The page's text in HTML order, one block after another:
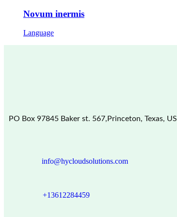
Novum inermis
Language
PO Box 97845 Baker st. 567,Princeton, Texas, US
info@hycloudsolutions.com
+13612284459